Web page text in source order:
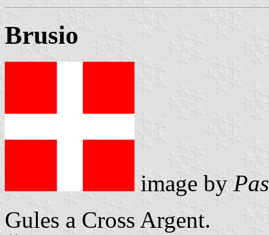
Brusio
image by
Gules a Cross Argent.